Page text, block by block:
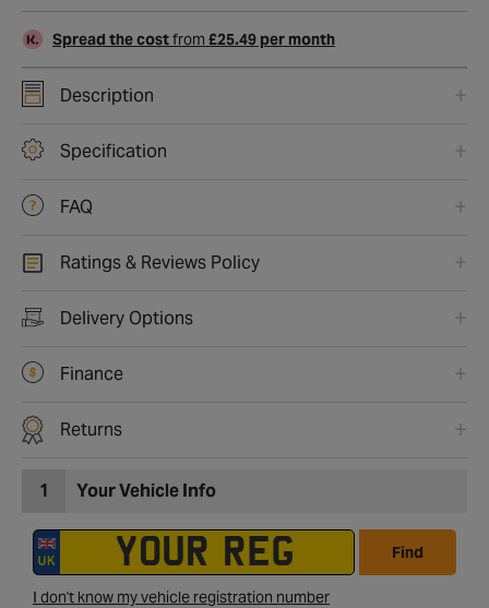
Spread the costfrom £25.49 per month
Description
Specification
FAQ
Ratings & Reviews Policy
Delivery Options
Finance
Returns
1 Your Vehicle Info
Find
I don't know my vehicle registration number